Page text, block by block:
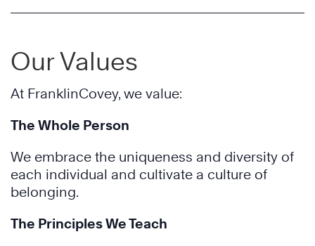
Our Values
At FranklinCovey, we value:
The Whole Person
We embrace the uniqueness and diversity of
each individual and cultivate a culture of
belonging.
The Principles We Teach